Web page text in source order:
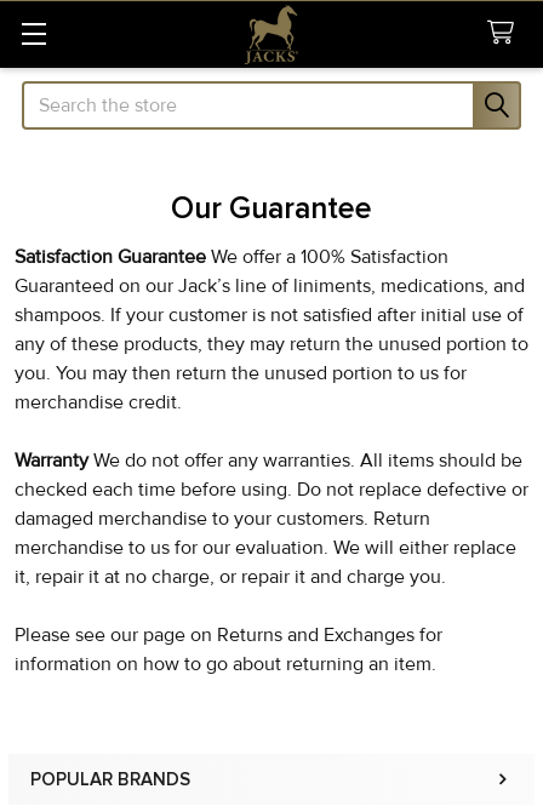
Search
POPULAR BRANDS
Our Guarantee
Satisfaction Guarantee We offer a 100% Satisfaction
Guaranteed on our Jack’s line of liniments, medications, and
shampoos. If your customer is not satisfied after initial use of
any of these products, they may return the unused portion to
you. You may then return the unused portion to us for
merchandise credit.
WarrantyWe do not offer any warranties. All items should be
checked each time before using. Do not replace defective or
damaged merchandise to your customers. Return
merchandise to us for our evaluation. We will either replace
it, repair it at no charge, or repair it and charge you.
Please see our page on Returns and Exchanges for
information on how to go about returning an item.